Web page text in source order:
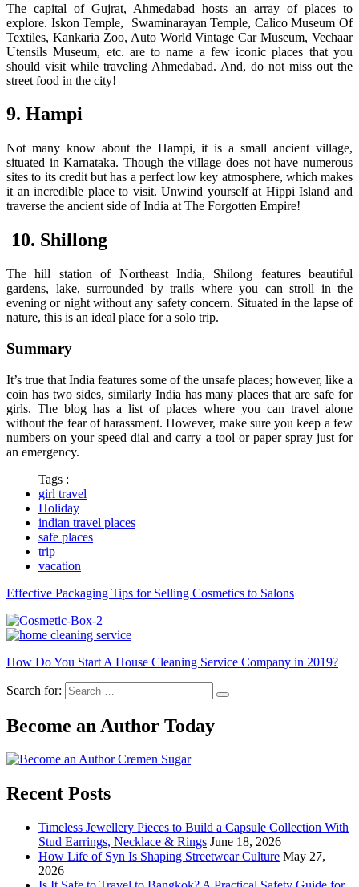
The capital of Gujrat, Ahmedabad hosts an array of places to
explore. Iskon Temple, Swaminarayan Temple, Calico Museum Of
Textiles, Kankaria Zoo, Auto World Vintage Car Museum, Vechaar
Utensils Museum, etc. are to name a few iconic places that you
should visit while traveling Ahmedabad. And, do not miss out the
street food in the city!
9. Hampi
Not many know about the Hampi, it is a small ancient village,
situated in Karnataka. Though the village does not have numerous
sites to its credit but has a perfect low key atmosphere, which makes
it an incredible place to visit. Unwind yourself at Hippi Island and
traverse the ancient side of India at The Forgotten Empire!
10. Shillong
The hill station of Northeast India, Shilong features beautiful
gardens, lake, surrounded by trails where you can stroll in the
evening or night without any safety concern. Situated in the lapse of
nature, this is an ideal place for a solo trip.
Summary
It’s true that India features some of the unsafe places; however, like a
coin has two sides, similarly India has many places that are safe for
girls. The blog has a list of places where you can travel alone
without the fear of harassment. However, make sure you keep a few
numbers on your speed dial and carry a tool or paper spray just for
an emergency.
Tags :
girl travel
Holiday
indian travel places
safe places
trip
vacation
Effective Packaging Tips for Selling Cosmetics to Salons
How Do You Start A House Cleaning Service Company in 2019?
Search for:
Become an Author Today
Recent Posts
Timeless Jewellery Pieces to Build a Capsule Collection With
Stud Earrings, Necklace & Rings June 18, 2026
How Life of Syn Is Shaping Streetwear Culture May 27,
2026